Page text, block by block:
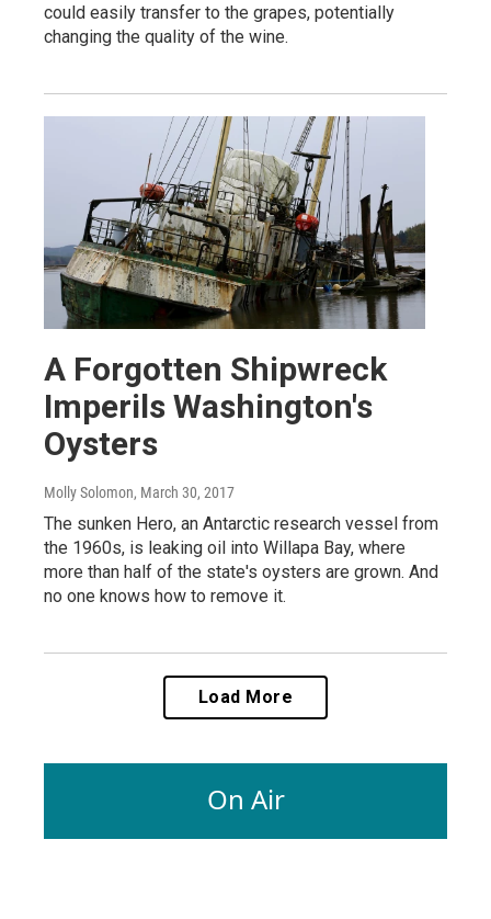
could easily transfer to the grapes, potentially
changing the quality of the wine.
A Forgotten Shipwreck
Imperils Washington's
Oysters
Molly Solomon, March 30, 2017
The sunken Hero, an Antarctic research vessel from
the 1960s, is leaking oil into Willapa Bay, where
more than half of the state's oysters are grown. And
no one knows how to remove it.
Load More
On Air